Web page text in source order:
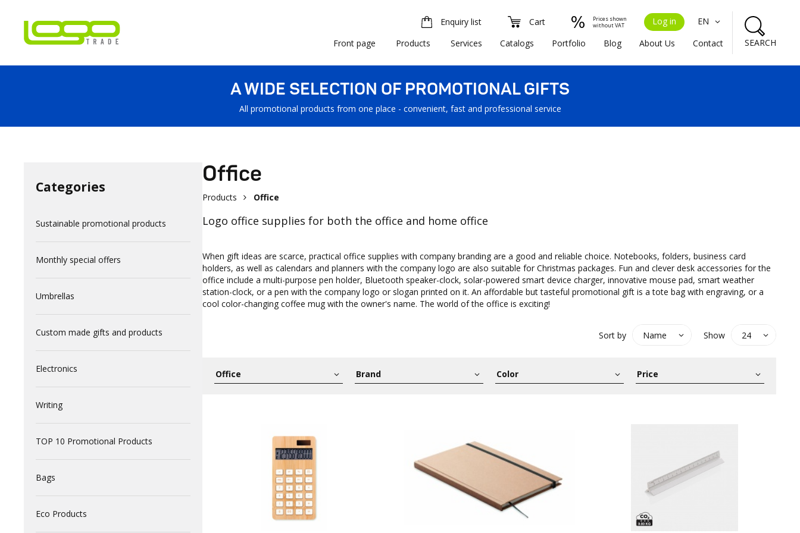
Enquiry list Cart
Prices shown
without VAT
Log in
EN
Front page
Products Services Catalogs Portfolio Blog About Us Contact SEARCH
A WIDE SELECTION OF PROMOTIONAL GIFTS
All promotional products from one place - convenient, fast and professional service
Categories
Sustainable promotional products
Monthly special offers
Umbrellas
Custom made gifts and products
Electronics
Writing
TOP 10 Promotional Products
Bags
Eco Products
Office
Products Office
Logo office supplies for both the office and home office
When gift ideas are scarce, practical office supplies with company branding are a good and reliable choice. Notebooks, folders, business card
holders, as well as calendars and planners with the company logo are also suitable for Christmas packages. Fun and clever desk accessories for the
office include a multi-purpose pen holder, Bluetooth speaker-clock, solar-powered smart device charger, innovative mouse pad, smart weather
station-clock, or a pen with the company logo or slogan printed on it. An affordable but tasteful promotional gift is a tote bag with engraving, or a
cool color-changing coffee mug with the owner's name. The world of the office is exciting!
Sort by Show